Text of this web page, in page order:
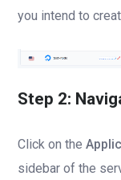
you intend to
Step 2:
Click on the
sidebar of the